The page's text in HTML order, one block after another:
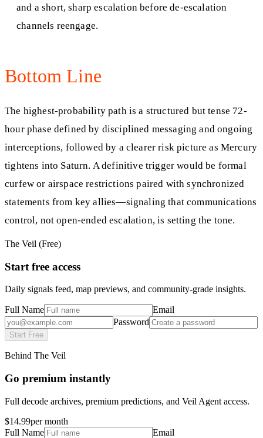
and a short, sharp escalation before de-escalation
channels reengage.
Bottom Line
The highest-probability path is a structured but tense 72-
hour phase defined by disciplined messaging and ongoing
interceptions, followed by a clearer risk picture as Mercury
tightens into Saturn. A definitive trigger would be formal
curfew or airspace restrictions paired with synchronized
statements from key allies—signaling that communications
control, not open-ended escalation, is setting the tone.
The Veil (Free)
Start free access
Daily signals feed, map previews, and community-grade insights.
Full Name
Email
Password
Start Free
Behind The Veil
Go premium instantly
Full decode archives, premium predictions, and Veil Agent access.
$14.99per month
Full Name
Email